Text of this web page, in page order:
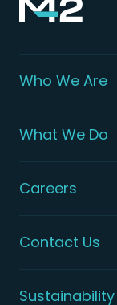
Who We Are
What We Do
Careers
Contact Us
Sustainability